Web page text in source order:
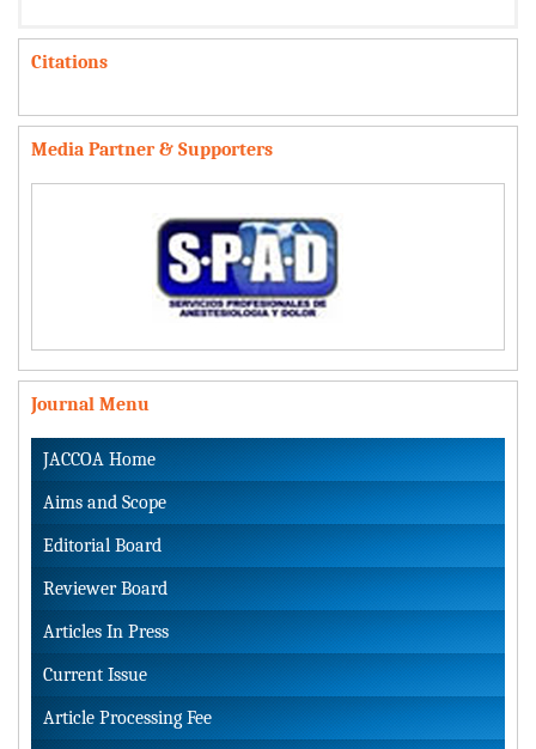
Citations
Media Partner & Supporters
Journal Menu
JACCOA Home
Aims and Scope
Editorial Board
Reviewer Board
Articles In Press
Current Issue
Article Processing Fee